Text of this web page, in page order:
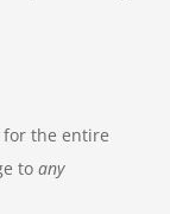
for the entire
to any